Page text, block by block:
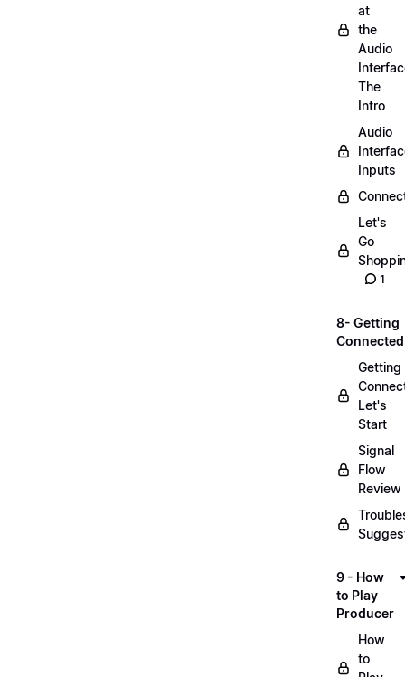
at
the
Audio
The
Intro
Audio
Inputs
Let's
Go
1
8- Getting
Connected
Getting
Let's
Start
Signal
Flow
Review
9 - How
to Play
Producer
How
to